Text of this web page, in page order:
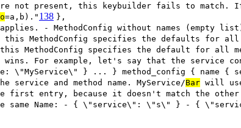
not present, this keybuilder fails to match.
=a,b)." 138 },
- MethodConfig without names (empty
MethodConfig specifies the defaults for all
MethodConfig specifies the default for all
wins. For example, let's say that the service
\"MyService\" } ... } method_config { name {
and method name. MyService/Bar will
first entry, because it doesn't match the other
same Name: - { \"service\": \"s\" } - {